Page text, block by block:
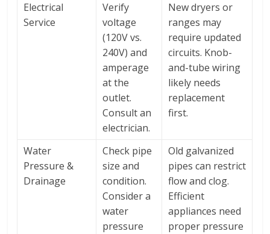
Electrical
Service
Verify
voltage
(120V vs.
240V) and
amperage
at the
outlet.
Consult an
electrician.
New dryers or
ranges may
require updated
circuits. Knob-
and-tube wiring
likely needs
replacement
first.
Water
Pressure &
Drainage
Check pipe
size and
condition.
Consider a
water
pressure
Old galvanized
pipes can restrict
flow and clog.
Efficient
appliances need
proper pressure